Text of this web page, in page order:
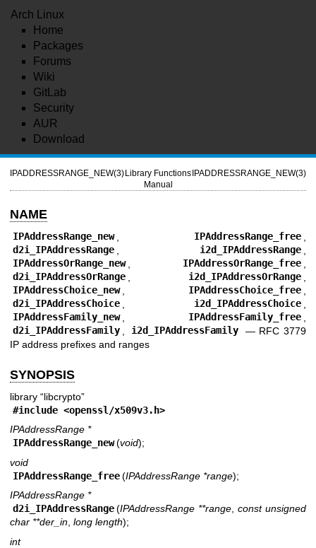
Arch Linux
Home
Packages
Forums
Wiki
GitLab
Security
AUR
Download
IPADDRESSRANGE_NEW(3)Library Functions
Manual
IPADDRESSRANGE_NEW(3)
NAME
IPAddressRange_new IPAddressRange_free
d2i_IPAddressRange
i2d_IPAddressRange
IPAddressOrRange_new
IPAddressOrRange_free
d2i_IPAddressOrRange
i2d_IPAddressOrRange
IPAddressChoice_new
IPAddressChoice_free
d2i_IPAddressChoice
i2d_IPAddressChoice
IPAddressFamily_new
IPAddressFamily_free
d2i_IPAddressFamily
i2d_IPAddressFamily — RFC 3779
IP address prefixes and ranges
SYNOPSIS
library “libcrypto”
#include <openssl/x509v3.h>
IPAddressRange *
IPAddressRange_new (void);
void
IPAddressRange_free (IPAddressRange *range);
IPAddressRange *
d2i_IPAddressRange (IPAddressRange **range const unsigned
char **der_in long length);
int